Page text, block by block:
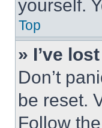
yourself.
Top
» I’ve
Don’t
be reset.
Follow